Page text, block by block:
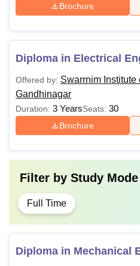
Brochure
Diploma in Electrical
Offered by: Swarrnim Institute
Gandhinagar
Duration: 3 YearsSeats: 30
Brochure
Filter by Study Mode
Full Time
Diploma in Mechanical